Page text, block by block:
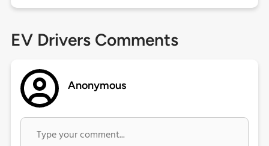
EV Drivers Comments
Anonymous